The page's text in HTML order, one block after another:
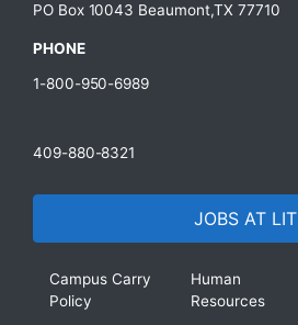
PO Box 10043 Beaumont,TX 77710
PHONE
1-800-950-6989
409-880-8321
JOBS AT LIT
Campus Carry
Policy
Human
Resources